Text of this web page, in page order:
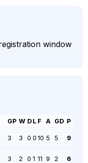
window
GP W D L F A GD P
3 3 0 0 10 5 5 9
3 2 0 1 11 9 2 6